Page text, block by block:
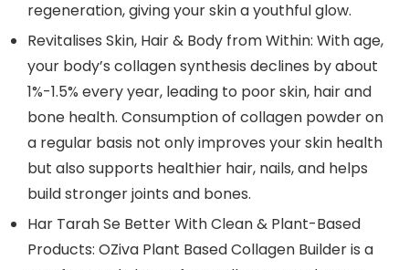
regeneration, giving your skin a youthful glow.
Revitalises Skin, Hair & Body from Within: With age,
your body’s collagen synthesis declines by about
1%-1.5% every year, leading to poor skin, hair and
bone health. Consumption of collagen powder on
a regular basis not only improves your skin health
but also supports healthier hair, nails, and helps
build stronger joints and bones.
Har Tarah Se Better With Clean & Plant-Based
Products: OZiva Plant Based Collagen Builder is a